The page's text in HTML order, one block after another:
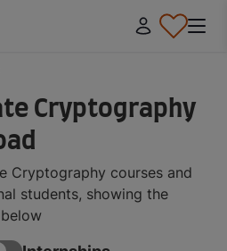
Cryptography
Cryptography courses and
students, showing the